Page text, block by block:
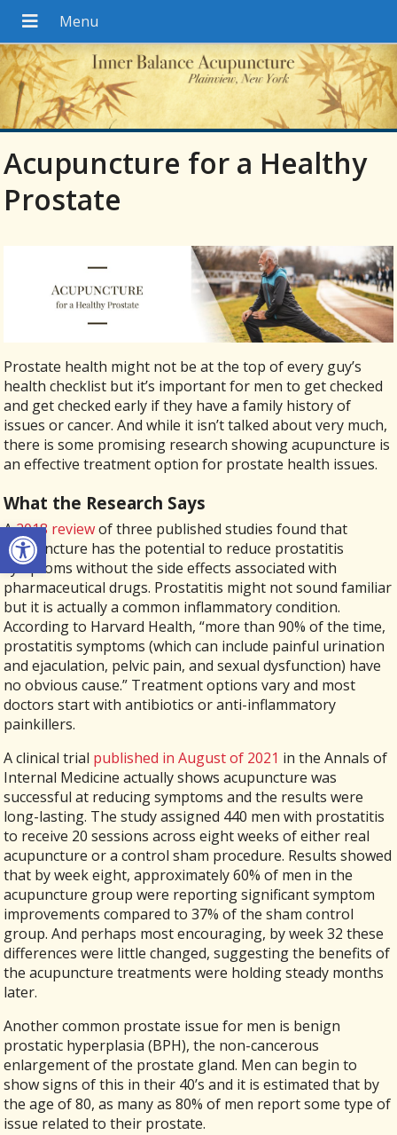
Open toolbar
Acupuncture for a Healthy
Prostate
Prostate health might not be at the top of every guy’s
health checklist but it’s important for men to get checked
and get checked early if they have a family history of
issues or cancer. And while it isn’t talked about very much,
there is some promising research showing acupuncture is
an effective treatment option for prostate health issues.
What the Research Says
A2018 reviewof three published studies found that
acupuncture has the potential to reduce prostatitis
symptoms without the side effects associated with
pharmaceutical drugs. Prostatitis might not sound familiar
but it is actually a common inflammatory condition.
According to Harvard Health, “more than 90% of the time,
prostatitis symptoms (which can include painful urination
and ejaculation, pelvic pain, and sexual dysfunction) have
no obvious cause.” Treatment options vary and most
doctors start with antibiotics or anti-inflammatory
painkillers.
A clinical trial published in August of 2021 in the Annals of
Internal Medicine actually shows acupuncture was
successful at reducing symptoms and the results were
long-lasting. The study assigned 440 men with prostatitis
to receive 20 sessions across eight weeks of either real
acupuncture or a control sham procedure. Results showed
that by week eight, approximately 60% of men in the
acupuncture group were reporting significant symptom
improvements compared to 37% of the sham control
group. And perhaps most encouraging, by week 32 these
differences were little changed, suggesting the benefits of
the acupuncture treatments were holding steady months
later.
Another common prostate issue for men is benign
prostatic hyperplasia (BPH), the non-cancerous
enlargement of the prostate gland. Men can begin to
show signs of this in their 40’s and it is estimated that by
the age of 80, as many as 80% of men report some type of
issue related to their prostate.